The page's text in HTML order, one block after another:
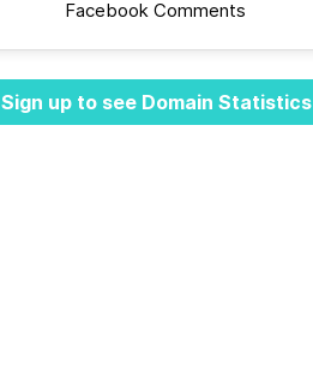
Facebook Comments
Sign up to see Domain Statistics